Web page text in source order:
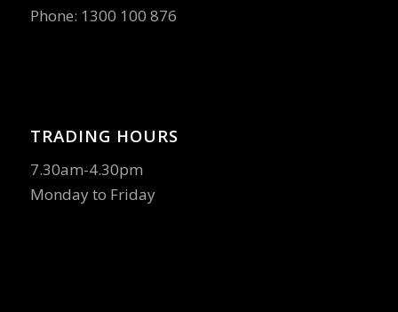
Phone: 1300 100 876
TRADING HOURS
7.30am-4.30pm
Monday to Friday